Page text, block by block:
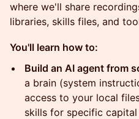
where we'll share
libraries, skills files, and
You'll learn how to:
Build an AI agent from
a brain (system
access to your local
skills for specific